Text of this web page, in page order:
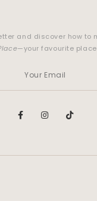
and discover how to
—your favourite